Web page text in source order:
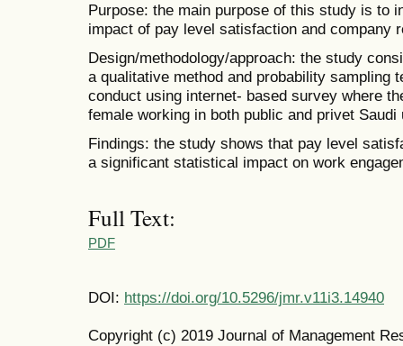
Purpose: the main purpose of this study is to
impact of pay level satisfaction and
Design/methodology/approach: the study
a qualitative method and probability sampling
conduct using internet- based survey where
female working in both public and privet
Findings: the study shows that pay level
a significant statistical impact on work
Full Text:
PDF
DOI: https://doi.org/10.5296/jmr.v11i3.14940
Copyright (c) 2019 Journal of Management